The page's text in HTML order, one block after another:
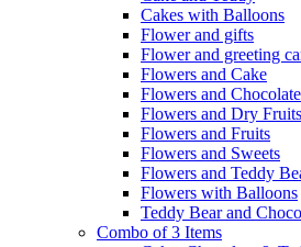
Cakes with Balloons
Flower and gifts
Flower and greeting
Flowers and Cake
Flowers and
Flowers and Dry Fruits
Flowers and Fruits
Flowers and Sweets
Flowers and Teddy
Flowers with Balloons
Teddy Bear and
Combo of 3 Items